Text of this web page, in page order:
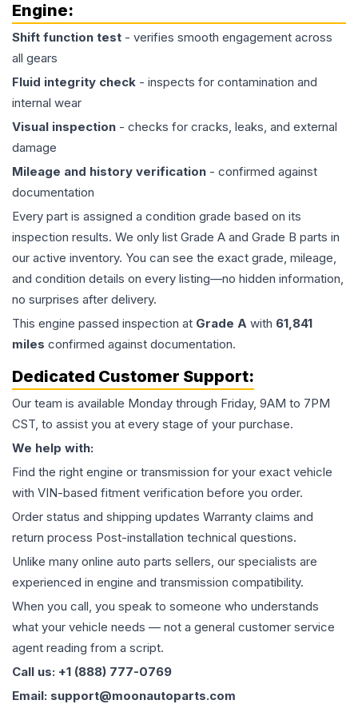
Engine:
Shift function test - verifies smooth engagement across
all gears
Fluid integrity check - inspects for contamination and
internal wear
Visual inspection - checks for cracks, leaks, and external
damage
Mileage and history verification - confirmed against
documentation
Every part is assigned a condition grade based on its
inspection results. We only list Grade A and Grade B parts in
our active inventory. You can see the exact grade, mileage,
and condition details on every listing—no hidden information,
no surprises after delivery.
This engine passed inspection at Grade A with 61,841
miles confirmed against documentation.
Dedicated Customer Support:
Our team is available Monday through Friday, 9AM to 7PM
CST, to assist you at every stage of your purchase.
We help with:
Find the right engine or transmission for your exact vehicle
with VIN-based fitment verification before you order.
Order status and shipping updates Warranty claims and
return process Post-installation technical questions.
Unlike many online auto parts sellers, our specialists are
experienced in engine and transmission compatibility.
When you call, you speak to someone who understands
what your vehicle needs — not a general customer service
agent reading from a script.
Call us: +1 (888) 777-0769
Email: support@moonautoparts.com